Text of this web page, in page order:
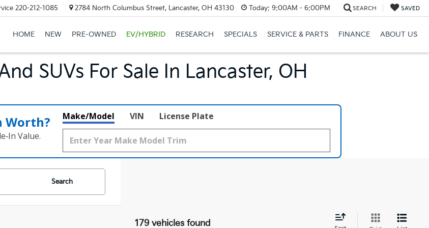
220-212-1085 2784 North Columbus Street, Lancaster, OH 43130 Today: 9:00AM - 6:00PM SEARCH SAVED
HOME NEW PRE-OWNED EV/HYBRID RESEARCH SPECIALS SERVICE & PARTS FINANCE ABOUT US
SUVs For Sale In Lancaster, OH
Worth?
Value.
Make/Model VIN License Plate
Search
179 vehicles found